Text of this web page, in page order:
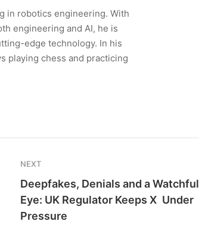
in robotics engineering. With
engineering and AI, he is
edge technology. In his
playing chess and practicing
NEXT
Deepfakes, Denials and a Watchful
Eye: UK Regulator Keeps X Under
Pressure